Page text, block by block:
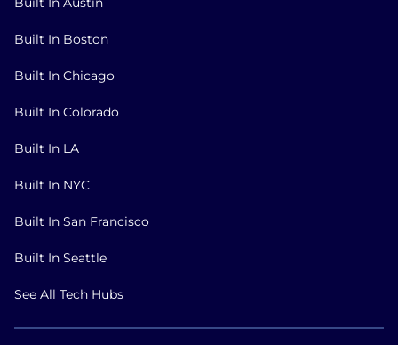
Built In Boston
Built In Chicago
Built In Colorado
Built In LA
Built In NYC
Built In San Francisco
Built In Seattle
See All Tech Hubs